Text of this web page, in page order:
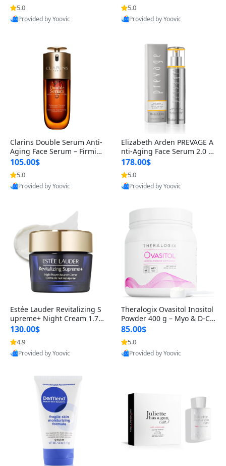
n’s Fragrance
5.0
Provided by Yoovic
for Hyperpigmentation & Po
st-Acne Marks
5.0
Provided by Yoovic
Clarins Double Serum Anti-
Aging Face Serum – Firmin
g, Smoothing & Radiance B
oosting with 24H Hydration
for All Skin Types 1.7 fl oz
105.00$
5.0
Provided by Yoovic
Elizabeth Arden PREVAGE A
nti-Aging Face Serum 2.0 1.
7 oz – Brightening Dark Spo
t Corrector with Idebenone
178.00$
5.0
Provided by Yoovic
Estée Lauder Revitalizing S
upreme+ Night Cream 1.7 o
z – Peptide Moisturizer for F
irming, Lifting & Plumping
Skin
130.00$
4.9
Provided by Yoovic
Theralogix Ovasitol Inositol
Powder 400 g – Myo & D-Ch
iro Inositol for Hormone Bal
ance & Ovarian Support (90
-Day Supply)
85.00$
5.0
Provided by Yoovic